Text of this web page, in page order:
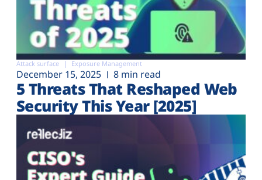
Attack surface Exposure Management
December 15, 2025 8 min read
5 Threats That Reshaped Web
Security This Year [2025]